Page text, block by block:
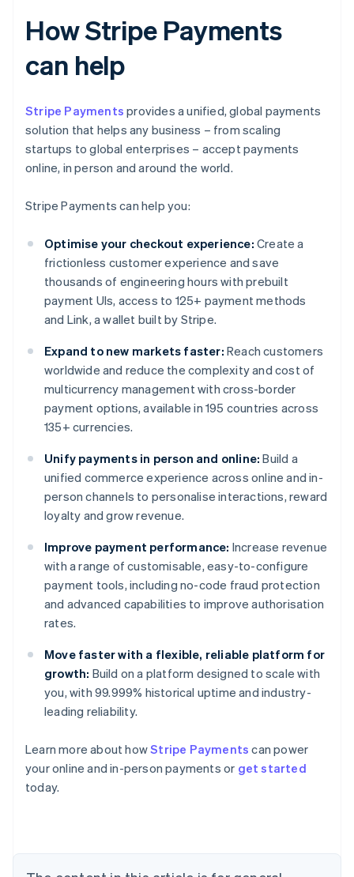
How Stripe Payments
can help
Stripe Payments provides a unified, global payments
solution that helps any business – from scaling
startups to global enterprises – accept payments
online, in person and around the world.
Stripe Payments can help you:
Optimise your checkout experience: Create a
frictionless customer experience and save
thousands of engineering hours with prebuilt
payment UIs, access to 125+ payment methods
and Link, a wallet built by Stripe.
Expand to new markets faster: Reach customers
worldwide and reduce the complexity and cost of
multicurrency management with cross-border
payment options, available in 195 countries across
135+ currencies.
Unify payments in person and online: Build a
unified commerce experience across online and in-
person channels to personalise interactions, reward
loyalty and grow revenue.
Improve payment performance: Increase revenue
with a range of customisable, easy-to-configure
payment tools, including no-code fraud protection
and advanced capabilities to improve authorisation
rates.
Move faster with a flexible, reliable platform for
growth: Build on a platform designed to scale with
you, with 99.999% historical uptime and industry-
leading reliability.
Learn more about howStripe Payments can power
your online and in-person payments or get started
today.
Australia
English
Austria
Brazil